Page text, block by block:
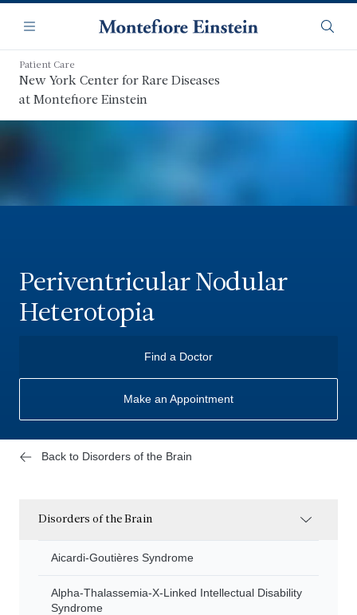
main
content
Navigation
Menu
Patient Care
New York Center for Rare Diseases
at Montefiore Einstein
Periventricular Nodular
Heterotopia
Find a Doctor
Make an Appointment
Back to Disorders of the Brain
Disorders of the Brain
Aicardi-Goutières Syndrome
Alpha-Thalassemia-X-Linked Intellectual Disability
Syndrome